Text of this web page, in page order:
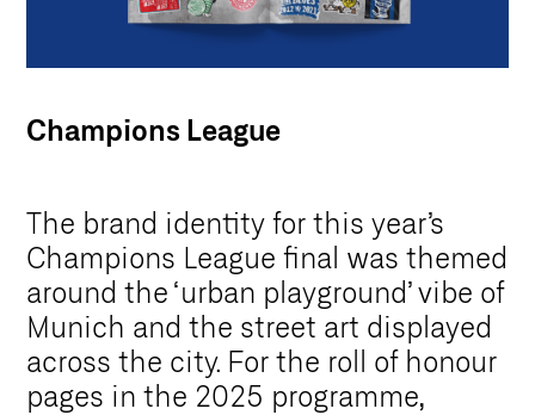
Champions League
The brand identity for this year’s
Champions League final was themed
around the ‘urban playground’ vibe of
Munich and the street art displayed
across the city. For the roll of honour
pages in the 2025 programme,